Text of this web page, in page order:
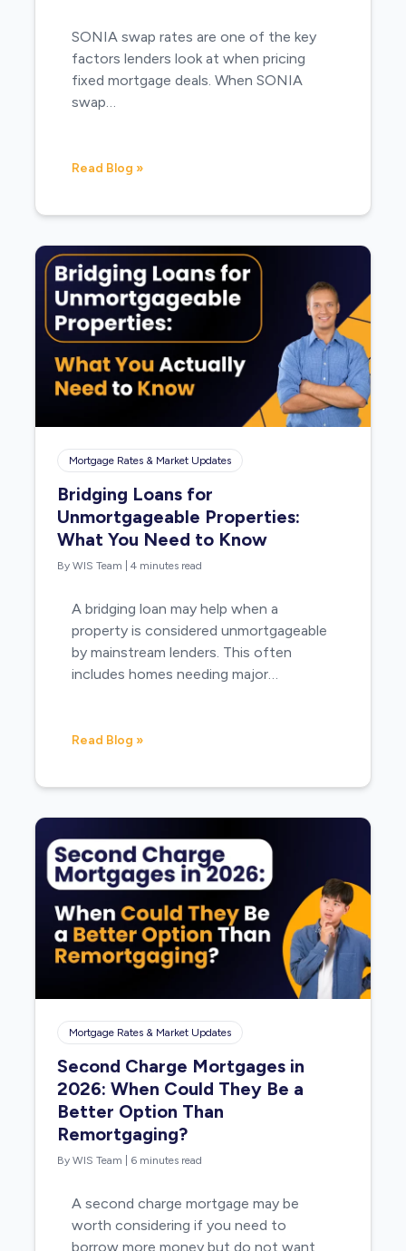
SONIA swap rates are one of the key
factors lenders look at when pricing
fixed mortgage deals. When SONIA
swap…
Read Blog »
Mortgage Rates & Market Updates
Bridging Loans for
Unmortgageable Properties:
What You Need to Know
By WIS Team |4 minutes read
A bridging loan may help when a
property is considered unmortgageable
by mainstream lenders. This often
includes homes needing major…
Read Blog »
Mortgage Rates & Market Updates
Second Charge Mortgages in
2026: When Could They Be a
Better Option Than
Remortgaging?
By WIS Team 6 minutes read
A second charge mortgage may be
worth considering if you need to
borrow more money but do not want